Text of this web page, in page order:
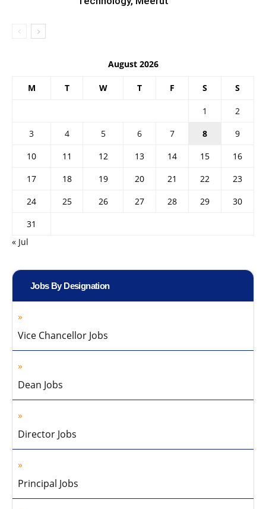
August 2026
M T W T F S S
1
2
3
4 5 6 7 8
9
10
11 12 13 14 15
16
17
18 19 20 21 22
23
24
25 26 27 28 29
30
31
« Jul
Jobs By Designation
Vice Chancellor Jobs
Dean Jobs
Director Jobs
Principal Jobs